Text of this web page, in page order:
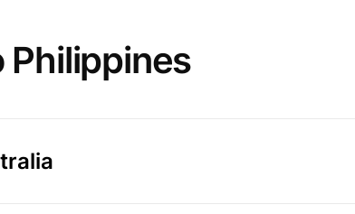
Philippines